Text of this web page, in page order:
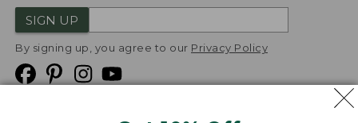
SIGN UP
By signing up, you agree to our Privacy Policy